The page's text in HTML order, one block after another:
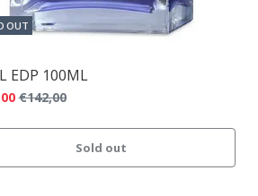
OUT
EDP 100ML
€142,00
Sold out